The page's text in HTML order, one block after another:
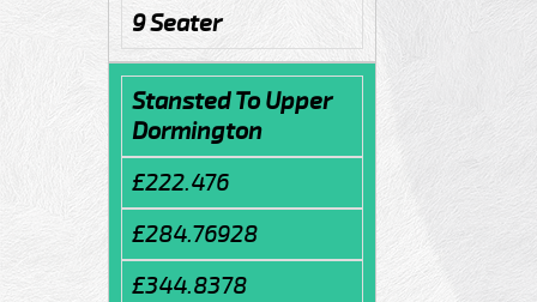
9 Seater
Stansted To Upper
Dormington
£222.476
£284.76928
£344.8378